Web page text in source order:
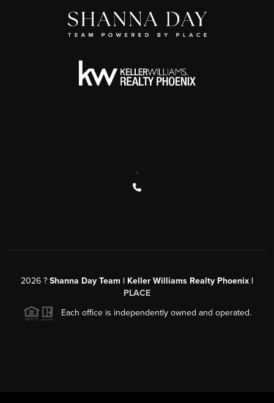
2026 ? Shanna Day Team | Keller Williams Realty Phoenix |
PLACE
Each office is independently owned and operated.